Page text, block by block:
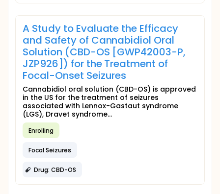
A Study to Evaluate the Efficacy
and Safety of Cannabidiol Oral
Solution (CBD-OS [GWP42003-P,
JZP926]) for the Treatment of
Focal-Onset Seizures
Cannabidiol oral solution (CBD-OS) is approved
in the US for the treatment of seizures
associated with Lennox-Gastaut syndrome
(LGS), Dravet syndrome...
Enrolling
Focal Seizures
Drug: CBD-OS